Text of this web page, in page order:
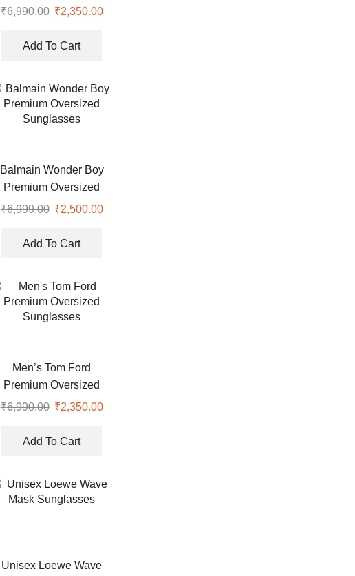
₹6,990.00 ₹2,350.00
Add To Cart
Balmain Wonder Boy
Premium Oversized
Sunglasses
₹6,999.00 ₹2,500.00
Add To Cart
Men’s Tom Ford
Premium Oversized
Sunglasses
₹6,990.00 ₹2,350.00
Add To Cart
Unisex Loewe Wave